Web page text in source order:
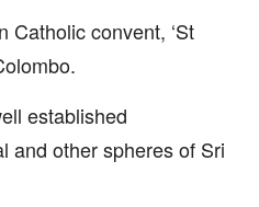
Catholic convent, ‘St
established
and other spheres of Sri